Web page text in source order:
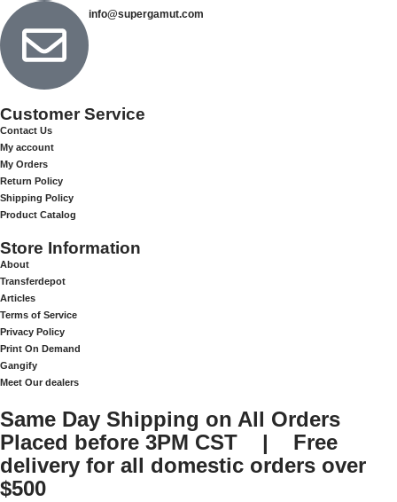
info@supergamut.com
Customer Service
Contact Us
My account
My Orders
Return Policy
Shipping Policy
Product Catalog
Store Information
About
Transferdepot
Articles
Terms of Service
Privacy Policy
Print On Demand
Gangify
Meet Our dealers
Same Day Shipping on All Orders
Placed before 3PM CST | Free
delivery for all domestic orders over
$500